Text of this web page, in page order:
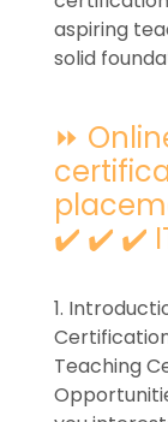
aspiring
solid
⏩
✔️ ✔️ ✔️
1.
Teaching